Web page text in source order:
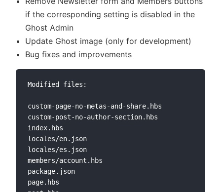
if the corresponding setting is disabled in the
Ghost Admin
Update Ghost image (only for development)
Bug fixes and improvements
Modified files:
custom-page-no-metas-and-share.hbs
custom-post-no-author-section.hbs
index.hbs
locales/en.json
locales/es.json
members/account.hbs
package.json
page.hbs